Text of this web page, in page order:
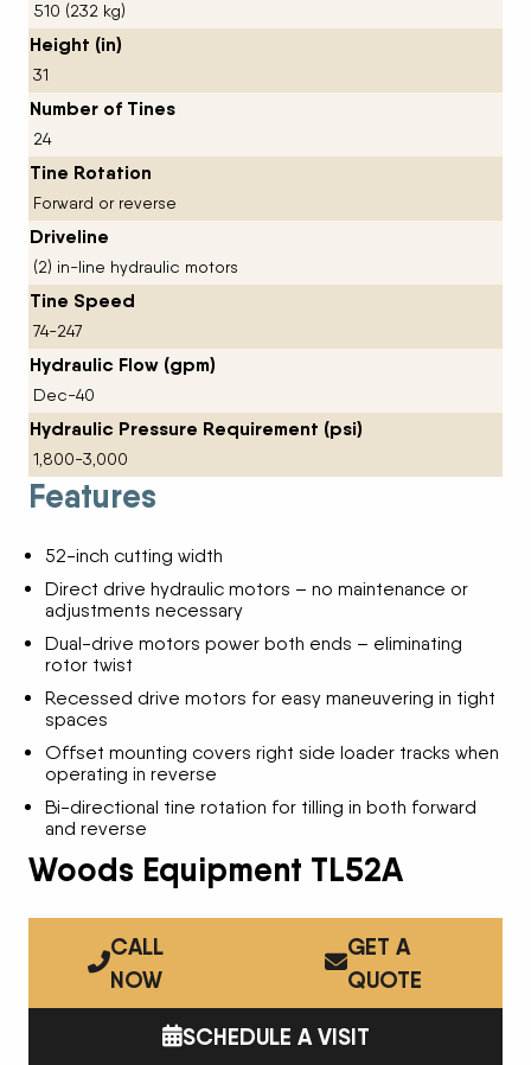
Woods Equipment TL52A
CALL
NOW
GET A
QUOTE
SCHEDULE A VISIT
510 (232 kg)
Height (in)
31
Number of Tines
24
Tine Rotation
Forward or reverse
Driveline
(2) in-line hydraulic motors
Tine Speed
74-247
Hydraulic Flow (gpm)
Dec-40
Hydraulic Pressure Requirement (psi)
1,800-3,000
Features
52-inch cutting width
Direct drive hydraulic motors – no maintenance or
adjustments necessary
Dual-drive motors power both ends – eliminating
rotor twist
Recessed drive motors for easy maneuvering in tight
spaces
Offset mounting covers right side loader tracks when
operating in reverse
Bi-directional tine rotation for tilling in both forward
and reverse